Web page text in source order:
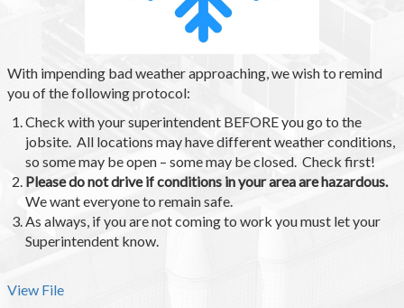
With impending bad weather approaching, we wish to remind
you of the following protocol:
Check with your superintendent BEFORE you go to the
jobsite. All locations may have different weather conditions,
so some may be open – some may be closed. Check first!
Please do not drive if conditions in your area are hazardous.
We want everyone to remain safe.
As always, if you are not coming to work you must let your
Superintendent know.
View File